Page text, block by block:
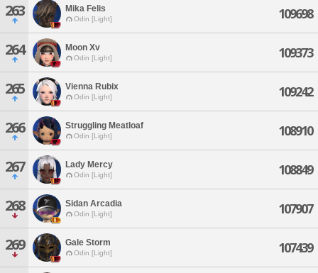
263 Mika Felis
Odin [Light] 109698
264 Moon Xv
Odin [Light] 109373
265 Vienna Rubix
Odin [Light] 109242
266 Struggling Meatloaf
Odin [Light] 108910
267 Lady Mercy
Odin [Light] 108849
268 Sidan Arcadia
Odin [Light] 107907
269 Gale Storm
Odin [Light] 107439